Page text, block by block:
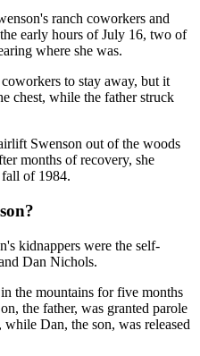
ranch coworkers and
early hours of July 16, two of
where she was.
to stay away, but it
chest, while the father struck
Swenson out of the woods
months of recovery, she
of 1984.
kidnappers were the self-
Dan Nichols.
the mountains for five months
the father, was granted parole
Dan, the son, was released